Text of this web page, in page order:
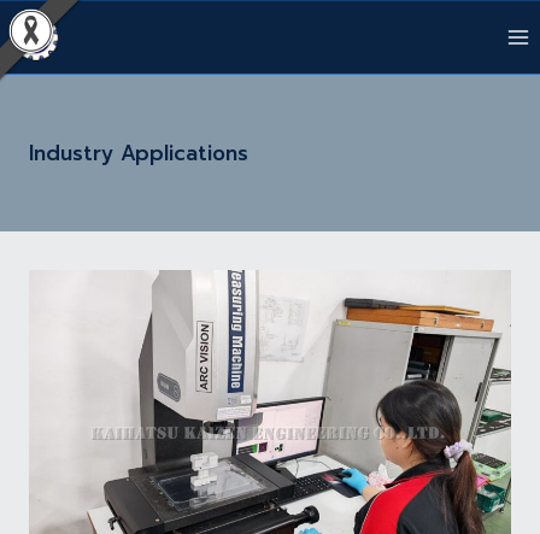
Skip
to
content
Industry Applications